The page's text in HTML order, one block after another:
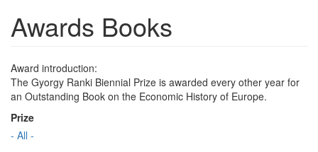
Awards Books
Award introduction:
The Gyorgy Ranki Biennial Prize is awarded every other year for
an Outstanding Book on the Economic History of Europe.
Prize
- All -